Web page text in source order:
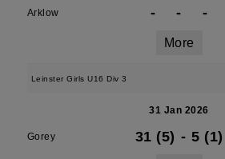
Arklow - - -
More
Leinster Girls U16 Div 3
31 Jan 2026
Gorey 31 (5) - 5 (1)